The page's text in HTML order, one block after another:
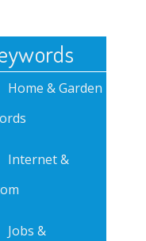
Home & Garden
Internet &
Jobs &